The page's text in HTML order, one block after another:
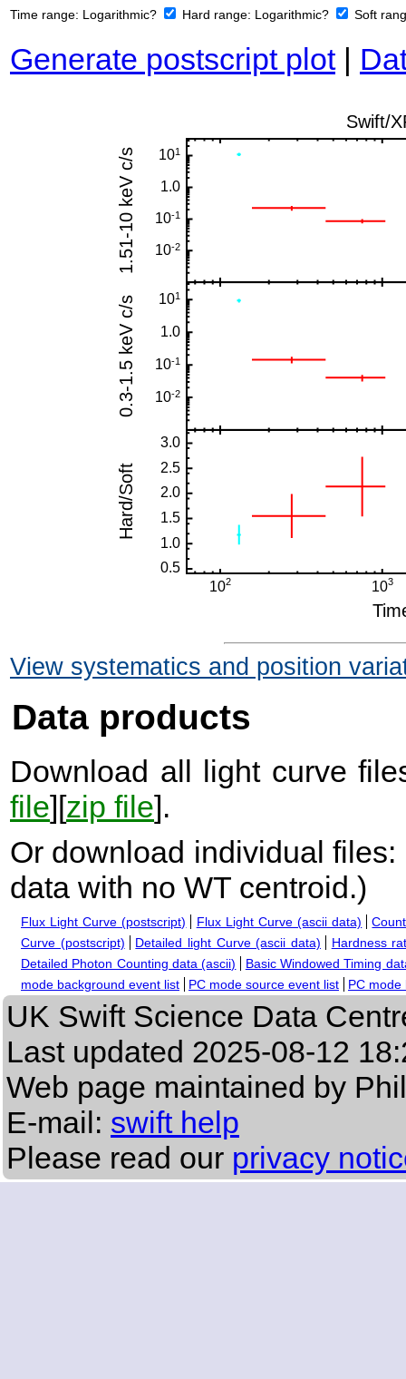
Time range: Logarithmic? Hard range: Logarithmic? Soft
Generate postscript plot|
View systematics and position
Data products
Download all light curve
file][zip file].
Or download individual files:
data with no WT centroid.)
Flux Light Curve (postscript) Flux Light Curve (ascii data)
Curve (postscript)
Detailed light Curve (ascii data)
Hardness
Detailed Photon Counting data (ascii)
Basic Windowed Timing
mode background event list
PC mode source event list PC mode
UK Swift Science Data
Last updated 2025-08-12
Web page maintained by
E-mail: swift help
Please read our privacy